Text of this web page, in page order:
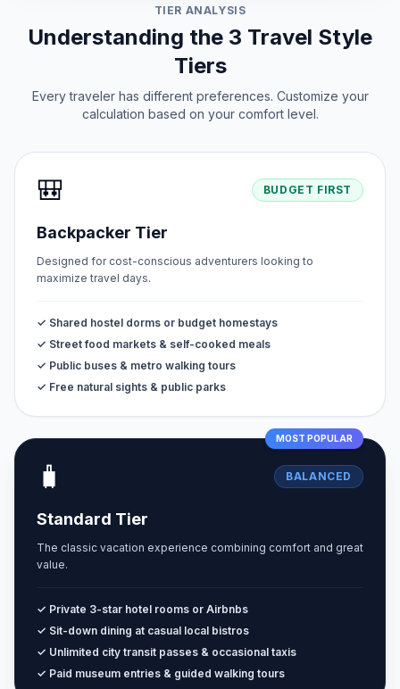
TIER ANALYSIS
Understanding the 3 Travel Style
Tiers
Every traveler has different preferences. Customize your
calculation based on your comfort level.
🎒 BUDGET FIRST
Backpacker Tier
Designed for cost-conscious adventurers looking to
maximize travel days.
✓ Shared hostel dorms or budget homestays
✓ Street food markets & self-cooked meals
✓ Public buses & metro walking tours
✓ Free natural sights & public parks
MOST POPULAR
🧳 BALANCED
Standard Tier
The classic vacation experience combining comfort and great
value.
✓ Private 3-star hotel rooms or Airbnbs
✓ Sit-down dining at casual local bistros
✓ Unlimited city transit passes & occasional taxis
✓ Paid museum entries & guided walking tours